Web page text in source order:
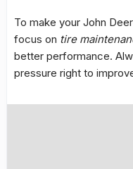
To make your John
focus on tire
better performance.
pressure right to